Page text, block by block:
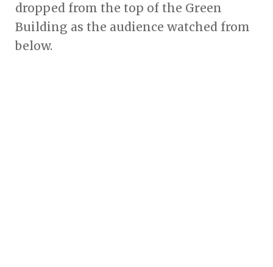
dropped from the top of the Green
Building as the audience watched from
below.